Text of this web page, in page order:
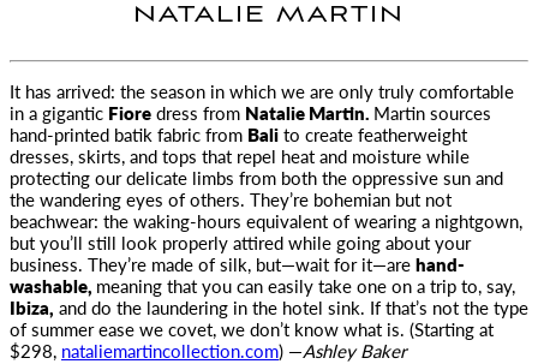
NATALIE MARTIN
It has arrived: the season in which we are only truly comfortable
in a gigantic Fioredress from Natalie Martin. Martin sources
hand-printed batik fabric from Balito create featherweight
dresses, skirts, and tops that repel heat and moisture while
protecting our delicate limbs from both the oppressive sun and
the wandering eyes of others. They’re bohemian but not
beachwear: the waking-hours equivalent of wearing a nightgown,
but you’ll still look properly attired while going about your
business. They’re made of silk, but—wait for it—arehand-
washable, meaning that you can easily take one on a trip to, say,
Ibiza, and do the laundering in the hotel sink. If that’s not the type
of summer ease we covet, we don’t know what is. (Starting at
$298, nataliemartincollection.com) —Ashley Baker